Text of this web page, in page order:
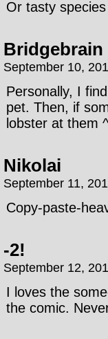
Or tasty
Bridgebrain
September 10,
Personally, I
pet. Then, if
lobster at them
Nikolai
September 11,
Copy-paste-
-2!
September 12,
I loves the
the comic.